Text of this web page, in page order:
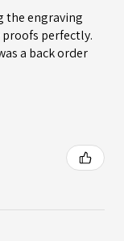
the engraving
perfectly.
a back order